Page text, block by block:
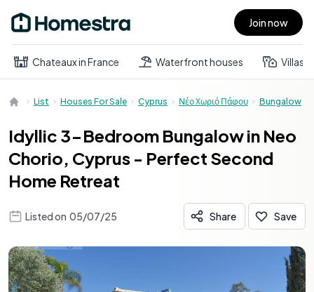
Open main menu Join now
Chateaux in France Waterfront houses Villas
List Houses For Sale Cyprus Νέο Χωριό Πάφου Bungalow
Idyllic 3-Bedroom Bungalow in Neo
Chorio, Cyprus - Perfect Second
Home Retreat
Listed on 05/07/25 Share Save